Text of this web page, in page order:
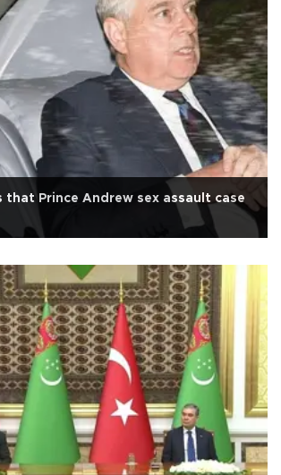
that Prince Andrew sex assault case